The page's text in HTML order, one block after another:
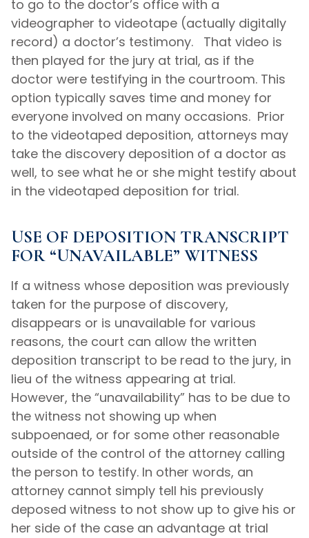
to go to the doctor’s office with a
videographer to videotape (actually digitally
record) a doctor’s testimony. That video is
then played for the jury at trial, as if the
doctor were testifying in the courtroom. This
option typically saves time and money for
everyone involved on many occasions. Prior
to the videotaped deposition, attorneys may
take the discovery deposition of a doctor as
well, to see what he or she might testify about
in the videotaped deposition for trial.
USE OF DEPOSITION TRANSCRIPT
FOR “UNAVAILABLE” WITNESS
If a witness whose deposition was previously
taken for the purpose of discovery,
disappears or is unavailable for various
reasons, the court can allow the written
deposition transcript to be read to the jury, in
lieu of the witness appearing at trial.
However, the “unavailability” has to be due to
the witness not showing up when
subpoenaed, or for some other reasonable
outside of the control of the attorney calling
the person to testify. In other words, an
attorney cannot simply tell his previously
deposed witness to not show up to give his or
her side of the case an advantage at trial